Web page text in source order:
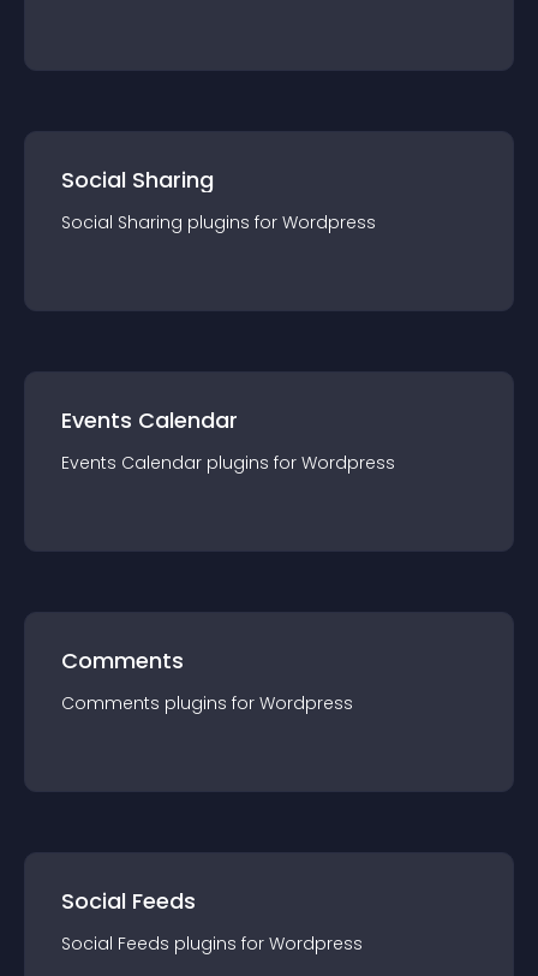
Social Sharing
Social Sharing plugins for Wordpress
Events Calendar
Events Calendar plugins for Wordpress
Comments
Comments plugins for Wordpress
Social Feeds
Social Feeds plugins for Wordpress